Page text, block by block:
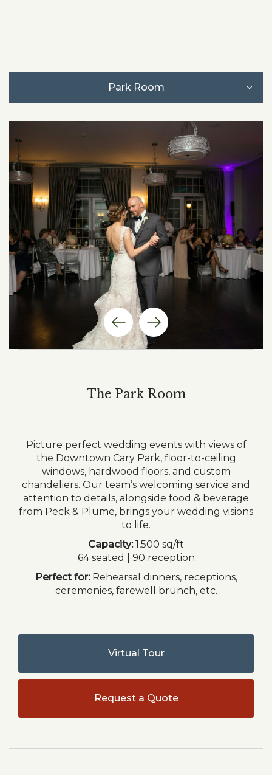
Park Room
Previous
Item
Next
Item
The Park Room
Picture perfect wedding events with views of
the Downtown Cary Park, floor-to-ceiling
windows, hardwood floors, and custom
chandeliers. Our team’s welcoming service and
attention to details, alongside food & beverage
from Peck & Plume, brings your wedding visions
to life.
Capacity:1,500 sq/ft
64 seated | 90 reception
Perfect for:Rehearsal dinners, receptions,
ceremonies, farewell brunch, etc.
Virtual Tour
Request a Quote